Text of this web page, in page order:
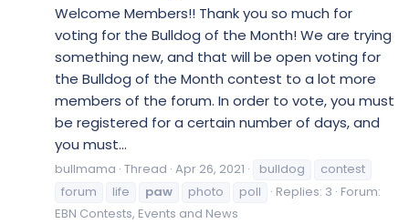
Welcome Members!! Thank you so much for
voting for the Bulldog of the Month! We are trying
something new, and that will be open voting for
the Bulldog of the Month contest to a lot more
members of the forum. In order to vote, you must
be registered for a certain number of days, and
you must...
bullmama Thread Apr 26, 2021 bulldog
contest
forum
life paw photo poll Replies: 3 Forum:
EBN Contests, Events and News